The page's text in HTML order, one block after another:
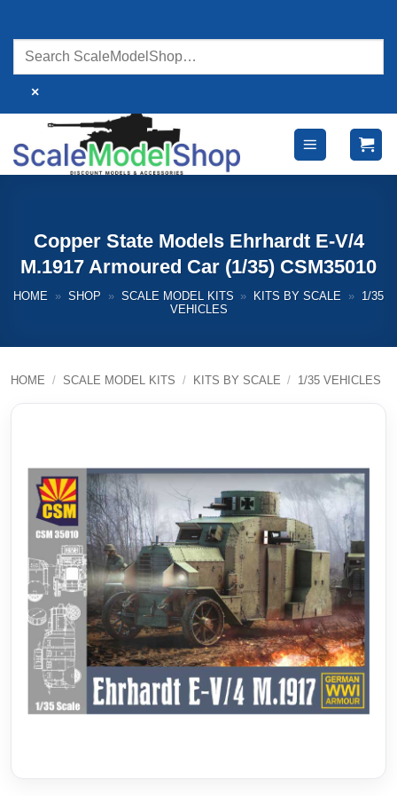
content
×
Copper State Models Ehrhardt E-V/4
M.1917 Armoured Car (1/35) CSM35010
HOME » SHOP » SCALE MODEL KITS » KITS BY SCALE »
1/35
VEHICLES
HOME / SCALE MODEL KITS / KITS BY SCALE / 1/35 VEHICLES